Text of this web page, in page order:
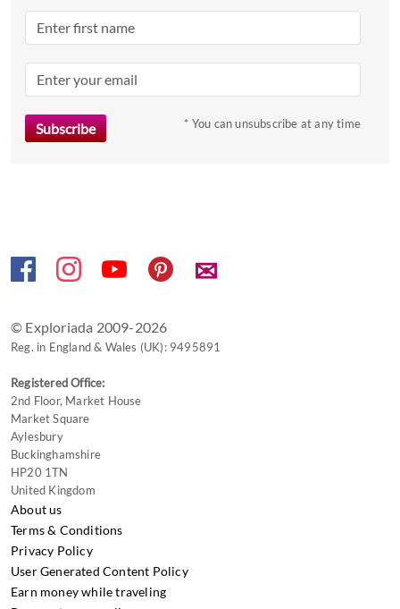
Press
key
to
* You can unsubscribe at any time
✉
© Exploriada 2009-2026
Reg. in England & Wales (UK): 9495891
Registered Office:
2nd Floor, Market House
Market Square
Aylesbury
Buckinghamshire
HP20 1TN
United Kingdom
About us
Terms & Conditions
Privacy Policy
User Generated Content Policy
Earn money while traveling